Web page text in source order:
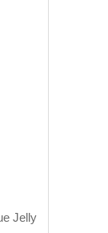
Jelly